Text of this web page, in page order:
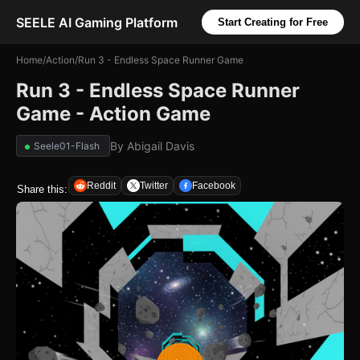
SEELE AI Gaming Platform Start Creating for Free
Home/Action/Run 3 - Endless Space Runner Game
Run 3 - Endless Space Runner
Game - Action Game
Seele01-Flash By Abigail Davis
Share this: Reddit Twitter Facebook